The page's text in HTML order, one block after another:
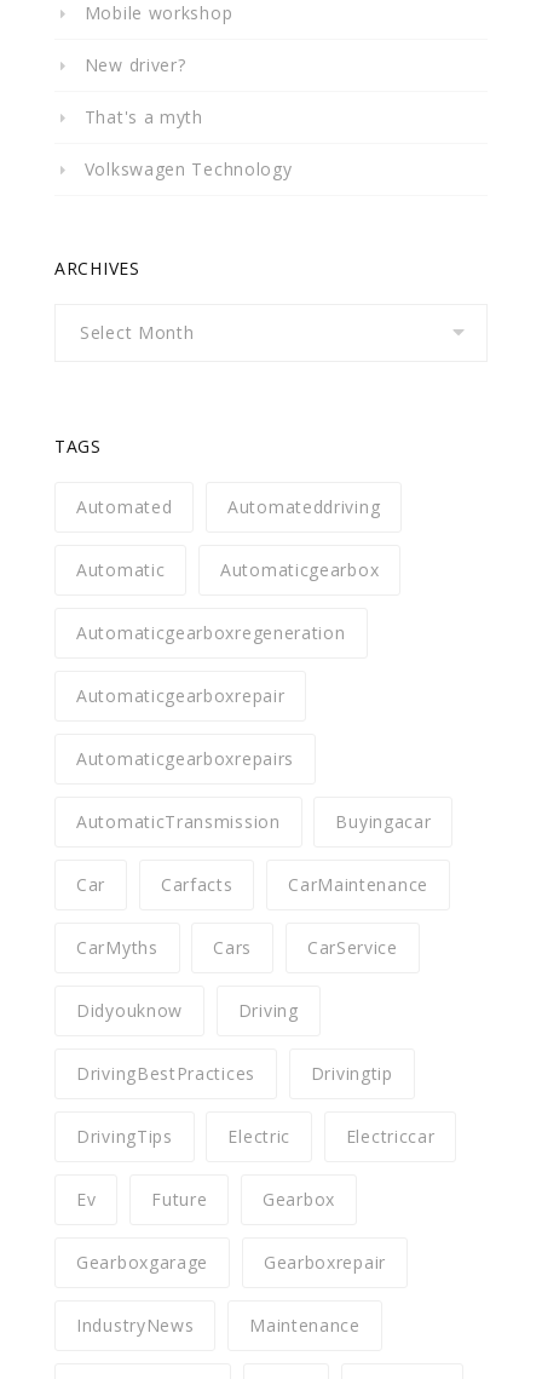
Mobile workshop
New driver?
That's a myth
Volkswagen Technology
ARCHIVES
TAGS
Automated Automateddriving
Automatic Automaticgearbox
Automaticgearboxregeneration
Automaticgearboxrepair
Automaticgearboxrepairs
AutomaticTransmission Buyingacar
Car Carfacts CarMaintenance
CarMyths Cars CarService
Didyouknow Driving
DrivingBestPractices Drivingtip
DrivingTips Electric Electriccar
Ev Future Gearbox
Gearboxgarage Gearboxrepair
IndustryNews Maintenance